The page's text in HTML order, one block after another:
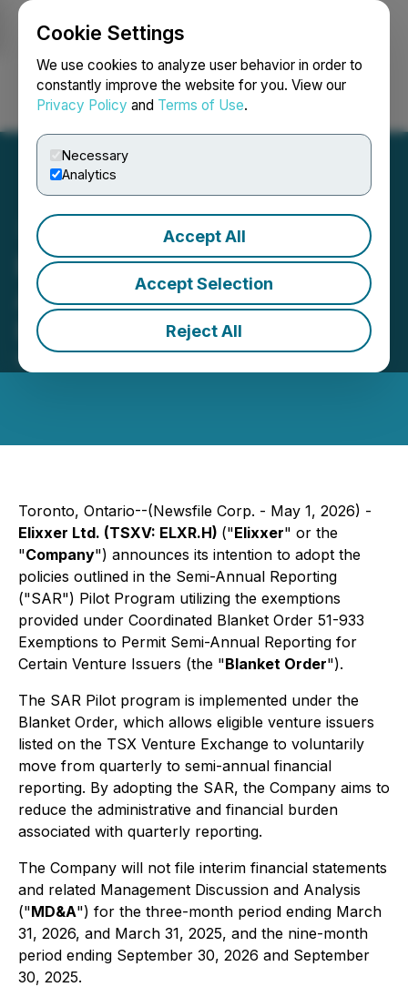
Cookie Settings
We use cookies to analyze user behavior in order to
constantly improve the website for you. View our
Privacy Policy and Terms of Use.
Necessary
Analytics
Accept All
Accept Selection
Reject All
Login Search Français
Elixxer Announces
Adoption of Semi-Annual
Reporting
May 01, 2026 5:15 PM EDT | Source:
Toronto, Ontario--(Newsfile Corp. - May 1, 2026) -
Elixxer Ltd. (TSXV: ELXR.H) ("Elixxer" or the
"Company") announces its intention to adopt the
policies outlined in the Semi-Annual Reporting
("SAR") Pilot Program utilizing the exemptions
provided under Coordinated Blanket Order 51-933
Exemptions to Permit Semi-Annual Reporting for
Certain Venture Issuers (the "Blanket Order").
The SAR Pilot program is implemented under the
Blanket Order, which allows eligible venture issuers
listed on the TSX Venture Exchange to voluntarily
move from quarterly to semi-annual financial
reporting. By adopting the SAR, the Company aims to
reduce the administrative and financial burden
associated with quarterly reporting.
The Company will not file interim financial statements
and related Management Discussion and Analysis
("MD&A") for the three-month period ending March
31, 2026, and March 31, 2025, and the nine-month
period ending September 30, 2026 and September
30, 2025.